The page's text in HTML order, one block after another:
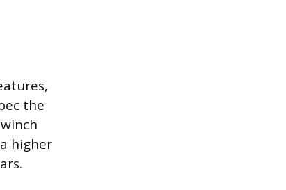
the
higher